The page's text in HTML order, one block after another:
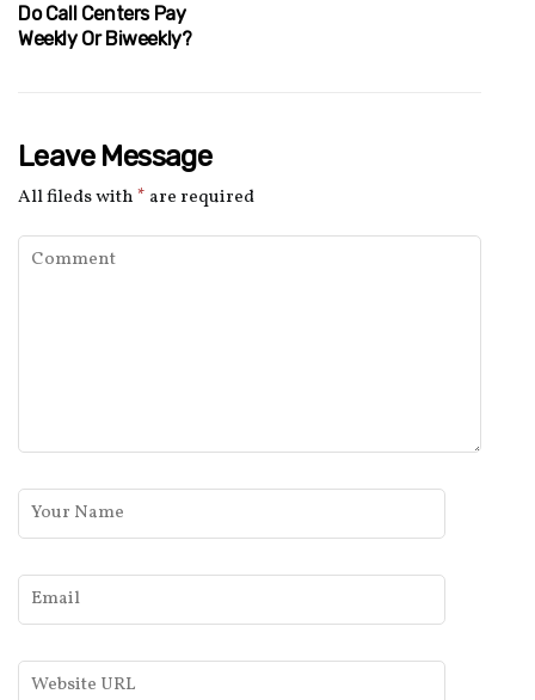
Do Call Centers Pay
Weekly Or Biweekly?
Leave Message
All fileds with* are required